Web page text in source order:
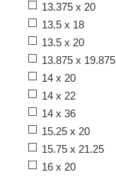
13.375 x 20
13.5 x 18
13.5 x 20
13.875 x 19.875
14 x 20
14 x 22
14 x 36
15.25 x 20
15.75 x 21.25
16 x 20